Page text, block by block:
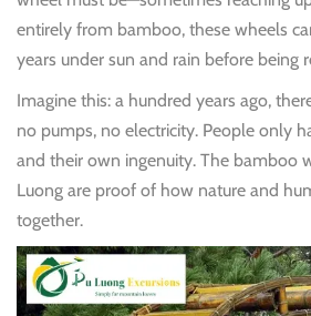
entirely from bamboo, these wheels
years under sun and rain before being
Imagine this: a hundred years ago,
no pumps, no electricity. People only
and their own ingenuity. The bamboo
Luong are proof of how nature and
together.